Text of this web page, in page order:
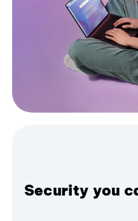
Security you